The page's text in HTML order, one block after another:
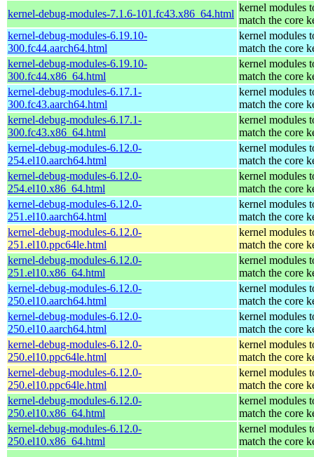
kernel-debug-modules-7.1.6-101.fc43.x86_64.html
kernel modules
match the core
kernel-debug-modules-6.19.10-
300.fc44.aarch64.html
kernel modules
match the core
kernel-debug-modules-6.19.10-
300.fc44.x86_64.html
kernel modules
match the core
kernel-debug-modules-6.17.1-
300.fc43.aarch64.html
kernel modules
match the core
kernel-debug-modules-6.17.1-
300.fc43.x86_64.html
kernel modules
match the core
kernel-debug-modules-6.12.0-
254.el10.aarch64.html
kernel modules
match the core
kernel-debug-modules-6.12.0-
254.el10.x86_64.html
kernel modules
match the core
kernel-debug-modules-6.12.0-
251.el10.aarch64.html
kernel modules
match the core
kernel-debug-modules-6.12.0-
251.el10.ppc64le.html
kernel modules
match the core
kernel-debug-modules-6.12.0-
251.el10.x86_64.html
kernel modules
match the core
kernel-debug-modules-6.12.0-
250.el10.aarch64.html
kernel modules
match the core
kernel-debug-modules-6.12.0-
250.el10.aarch64.html
kernel modules
match the core
kernel-debug-modules-6.12.0-
250.el10.ppc64le.html
kernel modules
match the core
kernel-debug-modules-6.12.0-
250.el10.ppc64le.html
kernel modules
match the core
kernel-debug-modules-6.12.0-
250.el10.x86_64.html
kernel modules
match the core
kernel-debug-modules-6.12.0-
250.el10.x86_64.html
kernel modules
match the core